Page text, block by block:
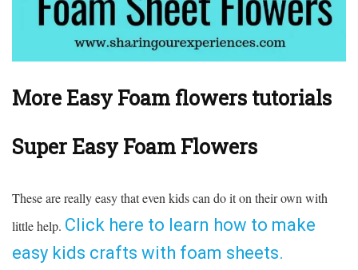
More Easy Foam flowers tutorials
Super Easy Foam Flowers
These are really easy that even kids can do it on their own with
little help. Click here to learn how to make
easy kids crafts with foam sheets.